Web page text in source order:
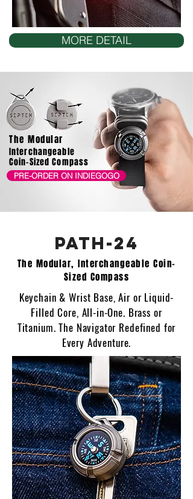
MORE DETAIL
The Modular
Interchangeable
Coin-Sized Compass
PRE-ORDER ON INDIEGOGO
PATH-24
The Modular, Interchangeable Coin-
Sized Compass
Keychain & Wrist Base, Air or Liquid-
Filled Core, All-in-One. Brass or
Titanium. The Navigator Redefined for
Every Adventure.